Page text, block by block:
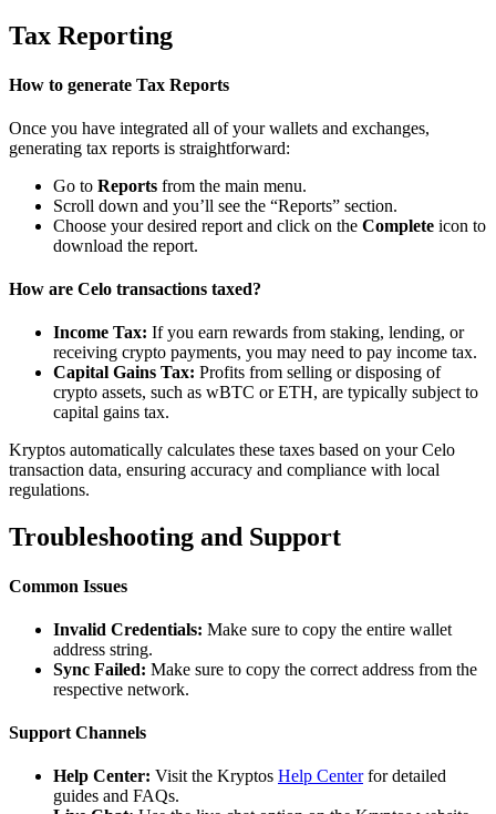
Tax Reporting
How to generate Tax Reports
Once you have integrated all of your wallets and exchanges,
generating tax reports is straightforward:
Go to Reports from the main menu.
Scroll down and you’ll see the “Reports” section.
Choose your desired report and click on the Complete icon to
download the report.
How are Celo transactions taxed?
Income Tax: If you earn rewards from staking, lending, or
receiving crypto payments, you may need to pay income tax.
Capital Gains Tax: Profits from selling or disposing of
crypto assets, such as wBTC or ETH, are typically subject to
capital gains tax.
Kryptos automatically calculates these taxes based on your Celo
transaction data, ensuring accuracy and compliance with local
regulations.
Troubleshooting and Support
Common Issues
Invalid Credentials: Make sure to copy the entire wallet
address string.
Sync Failed: Make sure to copy the correct address from the
respective network.
Support Channels
Help Center: Visit the Kryptos Help Centerfor detailed
guides and FAQs.